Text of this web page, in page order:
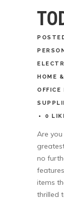
HOME
OFFICE
0
Are
no
items
thrilled